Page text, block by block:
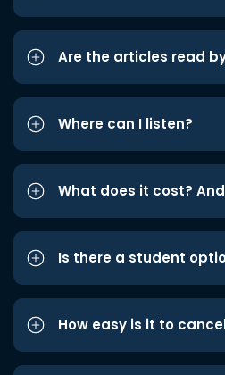
Are the articles read
Where can I listen?
What does it cost?
Is there a student
How easy is it to